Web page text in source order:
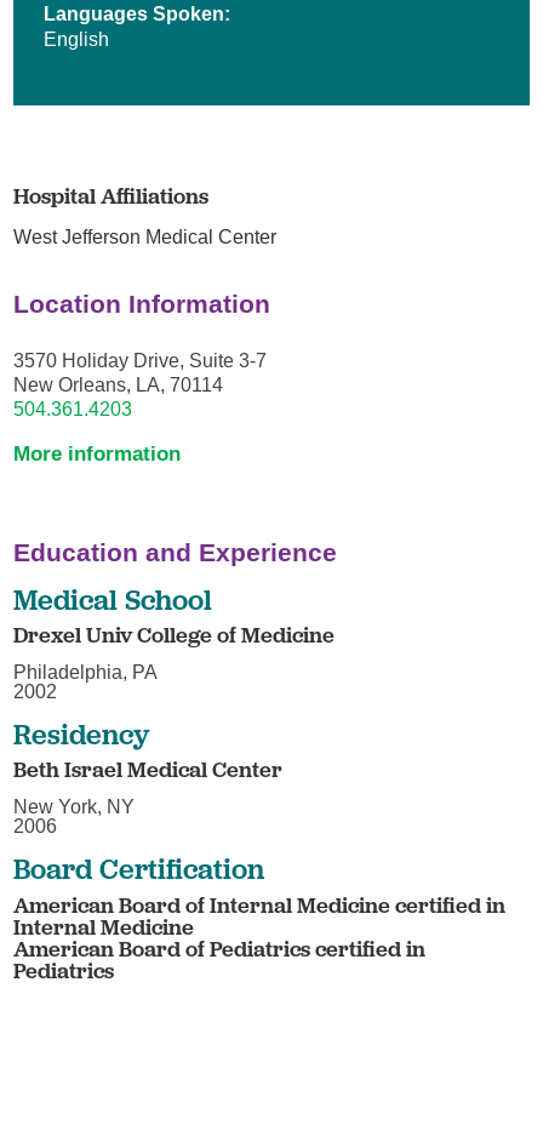
Languages Spoken:
English
Hospital Affiliations
West Jefferson Medical Center
Location Information
3570 Holiday Drive, Suite 3-7
New Orleans, LA, 70114
504.361.4203
More information
Education and Experience
Medical School
Drexel Univ College of Medicine
Philadelphia, PA
2002
Residency
Beth Israel Medical Center
New York, NY
2006
Board Certification
American Board of Internal Medicine certified in
Internal Medicine
American Board of Pediatrics certified in
Pediatrics